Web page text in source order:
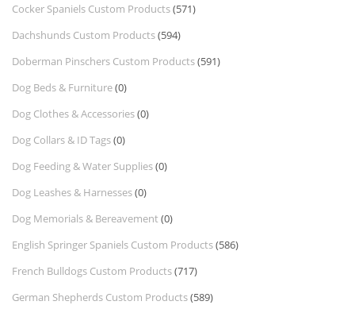
Cocker Spaniels Custom Products(571)
Dachshunds Custom Products(594)
Doberman Pinschers Custom Products(591)
Dog Beds & Furniture(0)
Dog Clothes & Accessories(0)
Dog Collars & ID Tags(0)
Dog Feeding & Water Supplies(0)
Dog Leashes & Harnesses(0)
Dog Memorials & Bereavement (0)
English Springer Spaniels Custom Products(586)
French Bulldogs Custom Products(717)
German Shepherds Custom Products(589)